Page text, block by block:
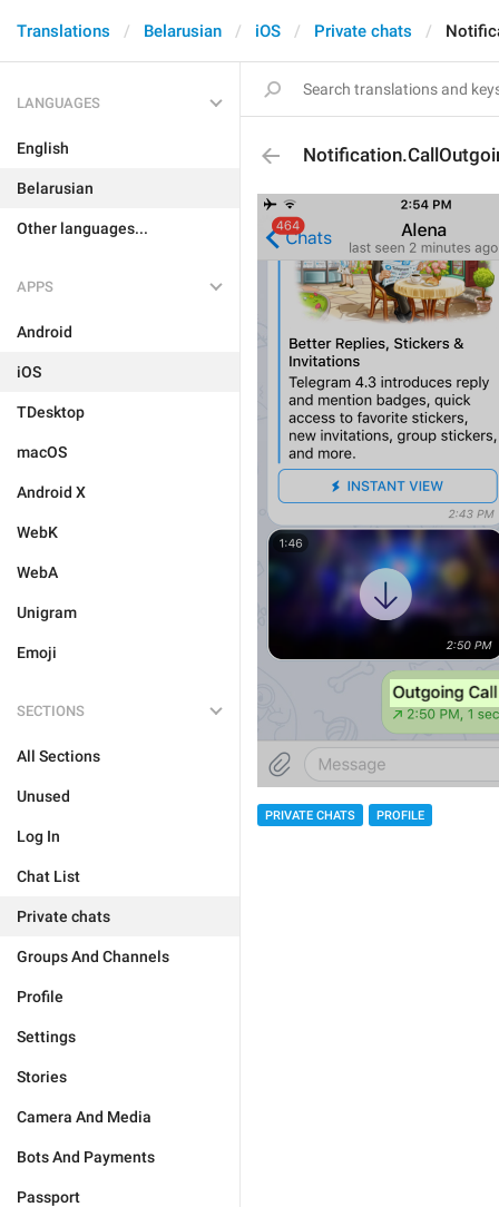
Translations Belarusian iOS Private chats
LANGUAGES
English
Belarusian
Other languages...
APPS
Android
iOS
TDesktop
macOS
Android X
WebK
WebA
Unigram
Emoji
SECTIONS
All Sections
Unused
Log In
Chat List
Private chats
Groups And Channels
Profile
Settings
Stories
Camera And Media
Bots And Payments
Passport
PRIVATE CHATS PROFILE